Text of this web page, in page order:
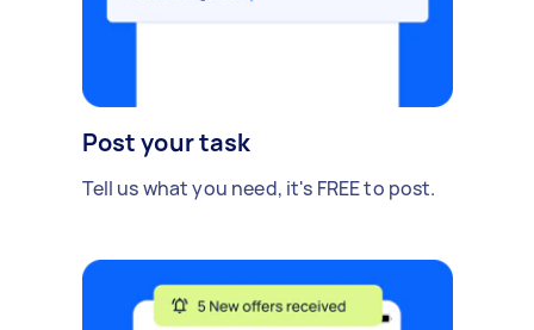
Post your task
Tell us what you need, it's FREE to post.